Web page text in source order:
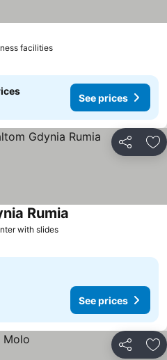
facilitiesSee prices
See prices
Share
with slidesSee prices
Rumia
See prices
Share